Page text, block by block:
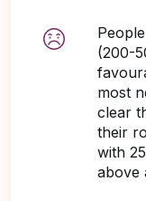
(200-
most
clear
their
with
above